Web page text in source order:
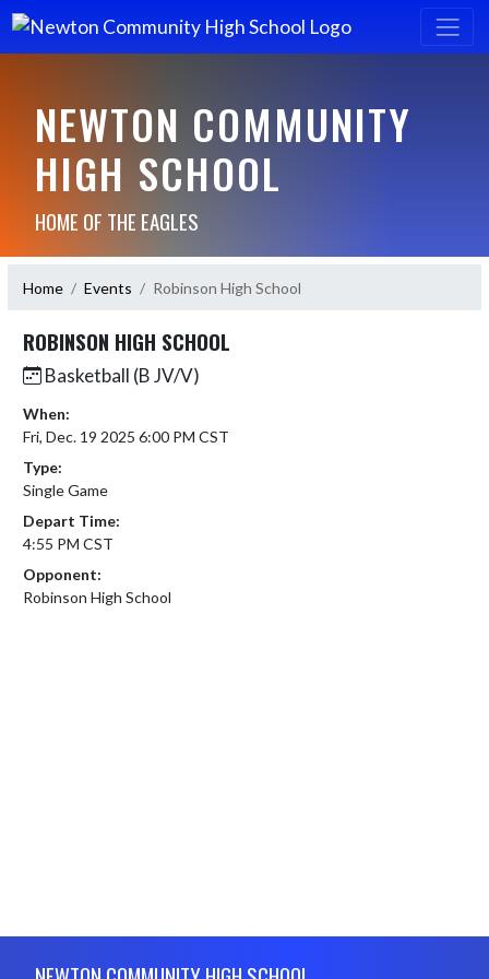
NEWTON COMMUNITY
HIGH SCHOOL
HOME OF THE EAGLES
Home Events Robinson High School
ROBINSON HIGH SCHOOL
Basketball (B JV/V)
When:
Fri, Dec. 19 2025 6:00 PM CST
Type:
Single Game
Depart Time:
4:55 PM CST
Opponent:
Robinson High School